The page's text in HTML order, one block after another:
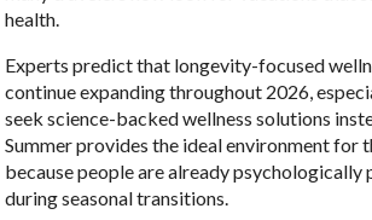
health.
Experts predict that longevity-focused
continue expanding throughout 2026,
seek science-backed wellness solutions
Summer provides the ideal environment for
because people are already psychologically
during seasonal transitions.